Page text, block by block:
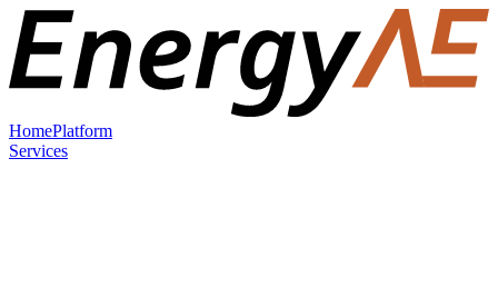
HomePlatform
Services